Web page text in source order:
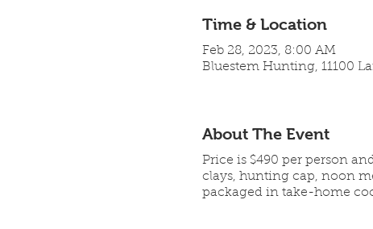
Time & Location
Feb 28, 2023, 8:00 AM
Bluestem Hunting, 11100
About The Event
Price is $490 per person
clays, hunting cap, noon
packaged in take-home